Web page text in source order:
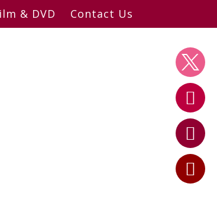
& DVD Contact Us